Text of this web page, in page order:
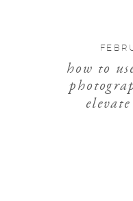
how to